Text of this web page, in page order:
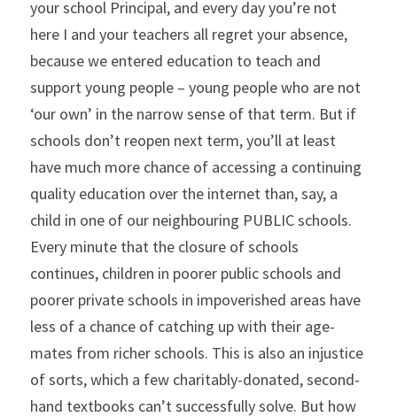
your school Principal, and every day you’re not
here I and your teachers all regret your absence,
because we entered education to teach and
support young people – young people who are not
‘our own’ in the narrow sense of that term. But if
schools don’t reopen next term, you’ll at least
have much more chance of accessing a continuing
quality education over the internet than, say, a
child in one of our neighbouring PUBLIC schools.
Every minute that the closure of schools
continues, children in poorer public schools and
poorer private schools in impoverished areas have
less of a chance of catching up with their age-
mates from richer schools. This is also an injustice
of sorts, which a few charitably-donated, second-
hand textbooks can’t successfully solve. But how